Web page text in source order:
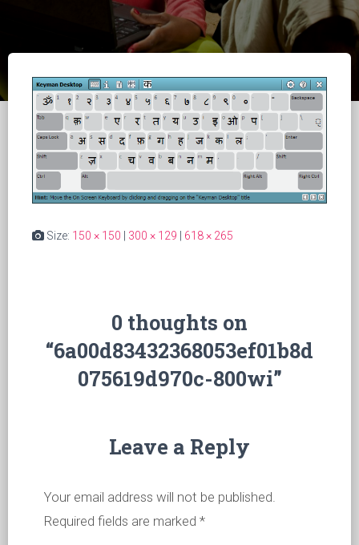
Size: 150 × 150 300 × 129 618 × 265
0 thoughts on
“6a00d83432368053ef01b8d
075619d970c-800wi”
Leave a Reply
Your email address will not be published.
Required fields are marked *